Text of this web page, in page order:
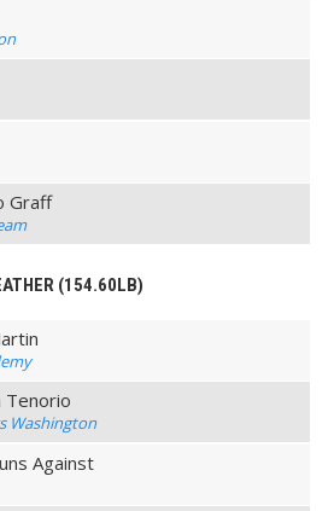
Graff
(154.60LB)
Tenorio
Washington
Against